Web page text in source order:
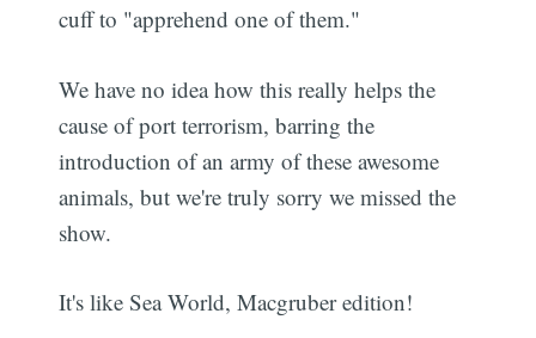
cuff to "apprehend one of them."
We have no idea how this really helps the
cause of port terrorism, barring the
introduction of an army of these awesome
animals, but we're truly sorry we missed the
show.
It's like Sea World, Macgruber edition!